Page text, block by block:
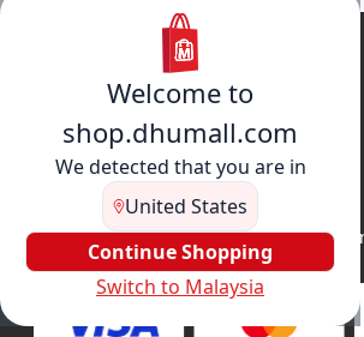
Welcome to
shop.dhumall.com
We detected that you are in
United States
Continue Shopping
Switch to Malaysia
DhuMall connects sellers and buyers
shopping, secure transactions, and